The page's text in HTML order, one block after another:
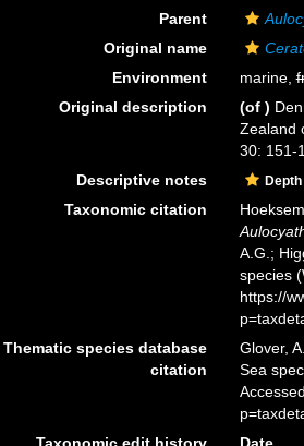
Parent
Original name
Environment
marine,
Original description
(of )
Zealand
30: 151-
Descriptive notes
Taxonomic citation
A.G.;
species
https://
Thematic species database
citation
Glover,
Sea